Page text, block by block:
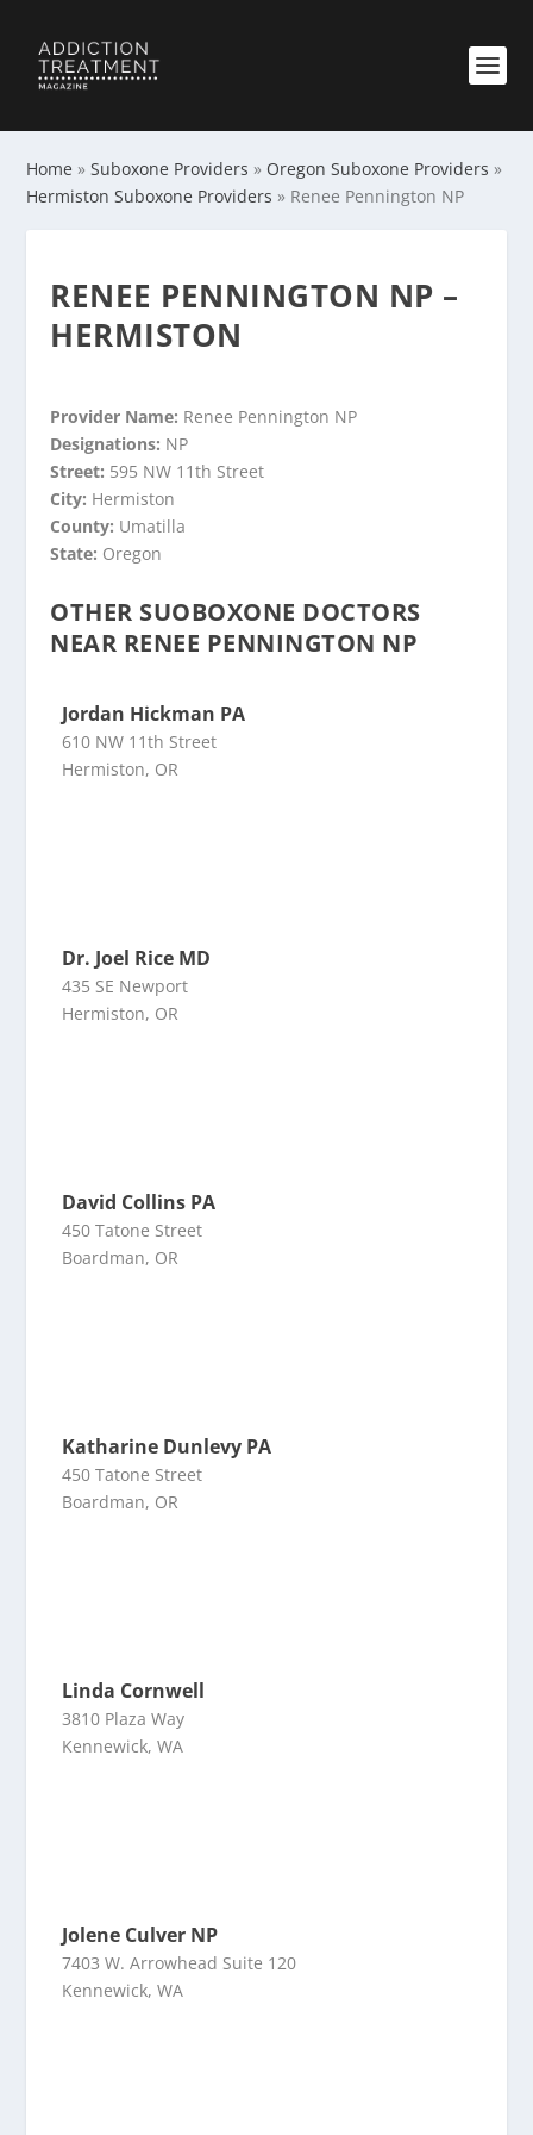
Home »Suboxone Providers » Oregon Suboxone Providers »
Hermiston Suboxone Providers » Renee Pennington NP
RENEE PENNINGTON NP –
HERMISTON
Provider Name: Renee Pennington NP
Designations: NP
Street: 595 NW 11th Street
City: Hermiston
County: Umatilla
State: Oregon
OTHER SUOBOXONE DOCTORS
NEAR RENEE PENNINGTON NP
Jordan Hickman PA
610 NW 11th Street
Hermiston, OR
Dr. Joel Rice MD
435 SE Newport
Hermiston, OR
David Collins PA
450 Tatone Street
Boardman, OR
Katharine Dunlevy PA
450 Tatone Street
Boardman, OR
Linda Cornwell
3810 Plaza Way
Kennewick, WA
Jolene Culver NP
7403 W. Arrowhead Suite 120
Kennewick, WA